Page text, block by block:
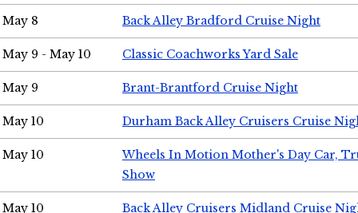
May 8 Back Alley Bradford Cruise Night
May 9 - May 10 Classic Coachworks Yard Sale
May 9 Brant-Brantford Cruise Night
May 10 Durham Back Alley Cruisers Cruise
May 10
Wheels In Motion Mother's Day Car,
Show
May 10 Back Alley Cruisers Midland Cruise